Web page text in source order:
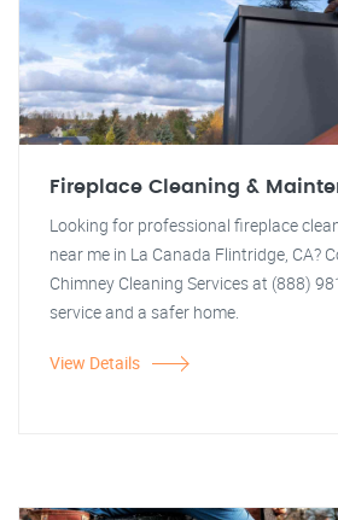
Fireplace Cleaning &
Looking for professional fireplace
near me in La Canada Flintridge, CA?
Chimney Cleaning Services at (888)
service and a safer home.
View Details